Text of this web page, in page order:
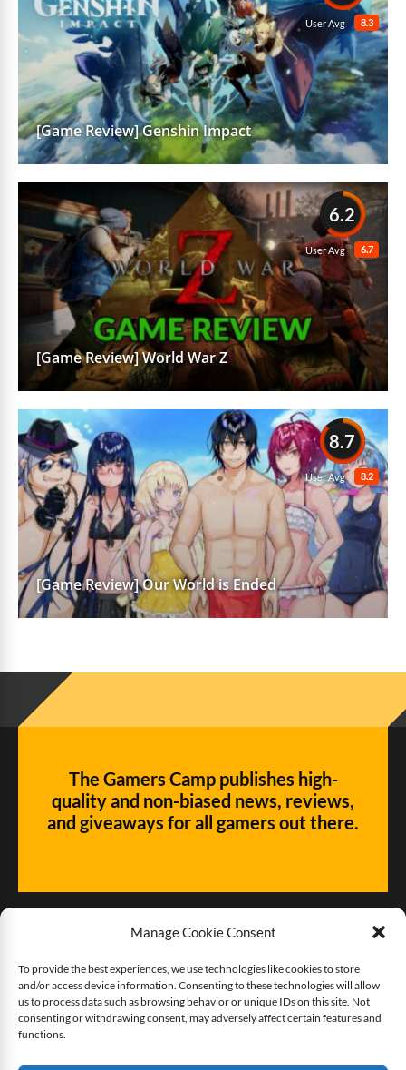
Manage Cookie Consent
To provide the best experiences, we use technologies like cookies to store
and/or access device information. Consenting to these technologies will allow
us to process data such as browsing behavior or unique IDs on this site. Not
consenting or withdrawing consent, may adversely affect certain features and
functions.
8.3
User Avg
[Game Review] Genshin Impact
6.2
6.7
User Avg
[Game Review] World War Z
8.7
8.2
User Avg
[Game Review] Our World is Ended
The Gamers Camp publishes high-
quality and non-biased news, reviews,
and giveaways for all gamers out there.
Give us some love!